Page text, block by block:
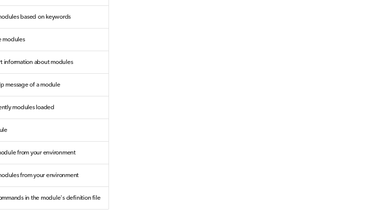
based on keywords
modules
information about modules
message of a module
modules loaded
from your environment
from your environment
in the module's definition file